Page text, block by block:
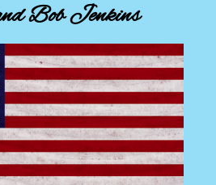
Bob Jenkins